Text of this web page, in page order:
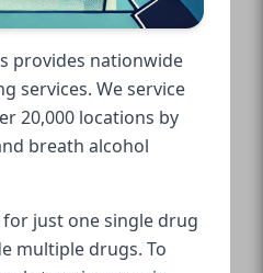
provides nationwide
services. We service
20,000 locations by
breath alcohol
just one single drug
multiple drugs. To